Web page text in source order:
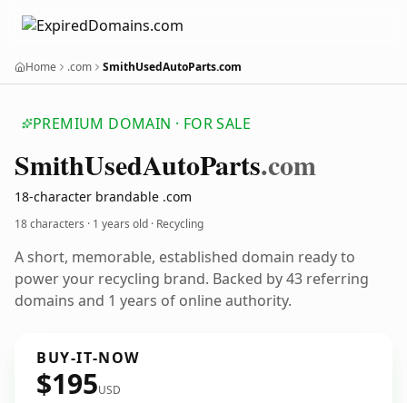
Home .com SmithUsedAutoParts.com
PREMIUM DOMAIN · FOR SALE
SmithUsedAutoParts.com
18-character brandable .com
18 characters · 1 years old · Recycling
A short, memorable, established domain ready to
power your recycling brand. Backed by 43 referring
domains and 1 years of online authority.
BUY-IT-NOW
$195USD